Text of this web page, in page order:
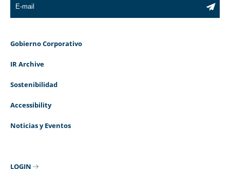
Gobierno Corporativo
IR Archive
Sostenibilidad
Accessibility
Noticias y Eventos
LOGIN